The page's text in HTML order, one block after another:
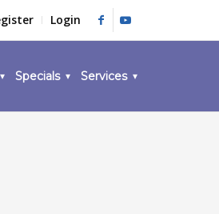
Login
Specials Services